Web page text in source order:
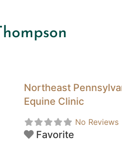
Northeast
Equine Clinic
No Reviews
Favorite